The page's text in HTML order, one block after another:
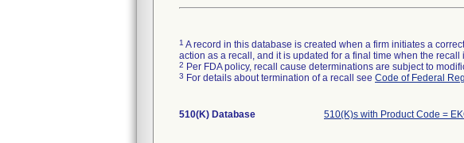
1 A record in this database is created when a firm initiates a
action as a recall, and it is updated for a final time when the
2 Per FDA policy, recall cause determinations are subject to
3 For details about termination of a recall see Code of Federal
510(K) Database 510(K)s with Product Code =